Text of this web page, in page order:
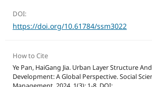
DOI:
https://doi.org/10.61784/ssm3022
How to Cite
Ye Pan, HaiGang Jia. Urban Layer Structure
Development: A Global Perspective. Social